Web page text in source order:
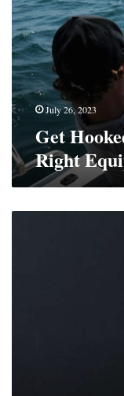
Fishing
With
The
Right
Equipment
July 26, 2023
Get
Right